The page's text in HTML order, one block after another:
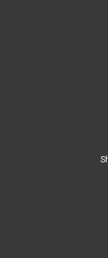
Anti
Gentaur for Next
nitrogen species
such as